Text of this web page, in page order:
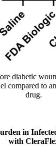
diabetic
compared to
drug.
in
with